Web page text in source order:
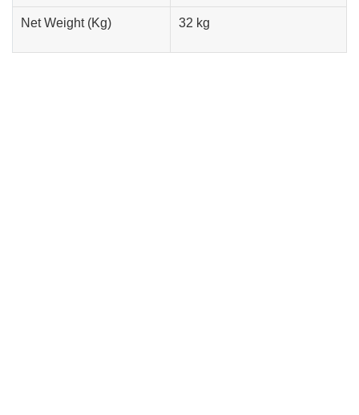
Net Weight (Kg) 32 kg